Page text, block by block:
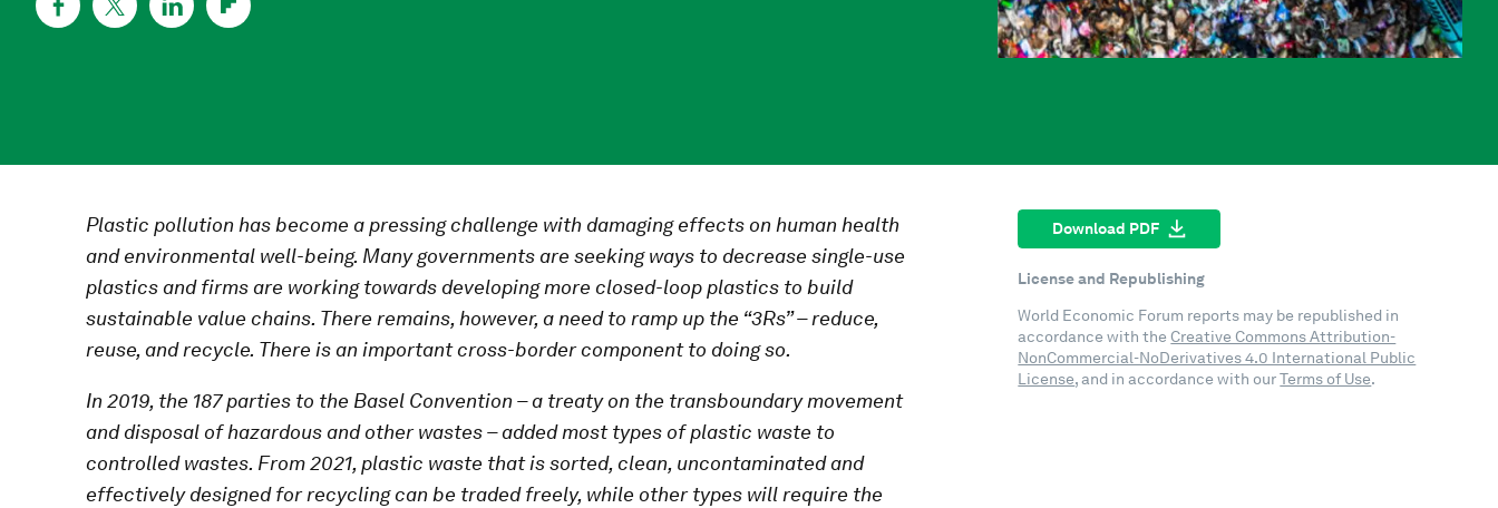
Plastic pollution has become a pressing challenge with damaging effects on human health
and environmental well-being. Many governments are seeking ways to decrease single-use
plastics and firms are working towards developing more closed-loop plastics to build
sustainable value chains. There remains, however, a need to ramp up the “3Rs” – reduce,
reuse, and recycle. There is an important cross-border component to doing so.
In 2019, the 187 parties to the Basel Convention – a treaty on the transboundary movement
and disposal of hazardous and other wastes – added most types of plastic waste to
controlled wastes. From 2021, plastic waste that is sorted, clean, uncontaminated and
effectively designed for recycling can be traded freely, while other types will require the
Download PDF
License and Republishing
World Economic Forum reports may be republished in
accordance with the Creative Commons Attribution-
NonCommercial-NoDerivatives 4.0 International Public
License, and in accordance with ourTerms of Use.